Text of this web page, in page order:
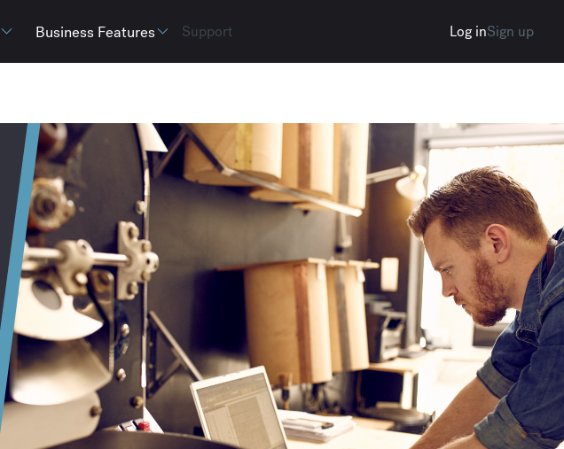
Business Features Support Log inSign up